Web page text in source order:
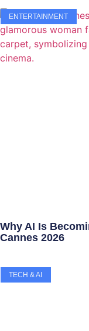
ENTERTAINMENT
Why AI Is
Cannes 2026
TECH & AI